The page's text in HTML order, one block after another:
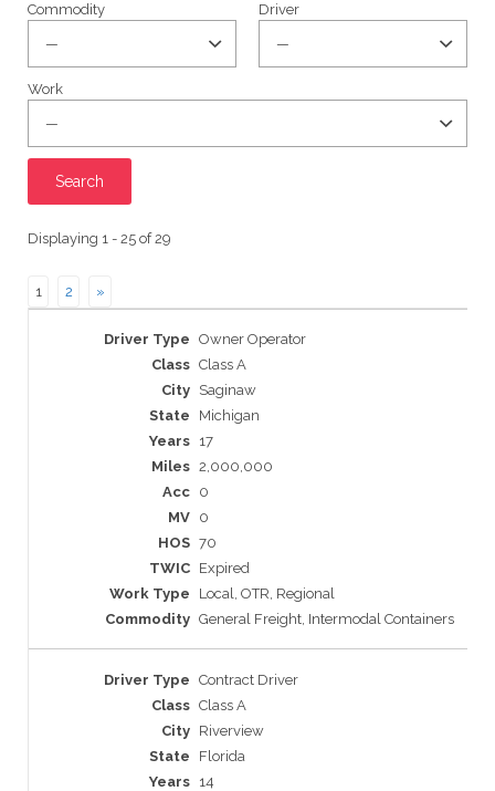
Commodity Driver
Work
Displaying 1 - 25 of 29
1 2
»
Owner Operator
Class A
Saginaw
Michigan
17
2,000,000
0
0
70
Expired
Local, OTR, Regional
General Freight, Intermodal Containers
Contract Driver
Class A
Riverview
Florida
14